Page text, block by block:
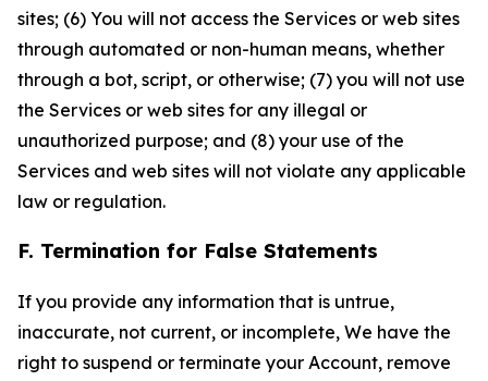
sites; (6) You will not access the Services or web sites
through automated or non-human means, whether
through a bot, script, or otherwise; (7) you will not use
the Services or web sites for any illegal or
unauthorized purpose; and (8) your use of the
Services and web sites will not violate any applicable
law or regulation.
F. Termination for False Statements
If you provide any information that is untrue,
inaccurate, not current, or incomplete, We have the
right to suspend or terminate your Account, remove